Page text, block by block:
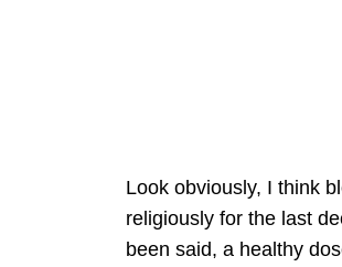
Look obviously, I think
religiously for the last
been said, a healthy